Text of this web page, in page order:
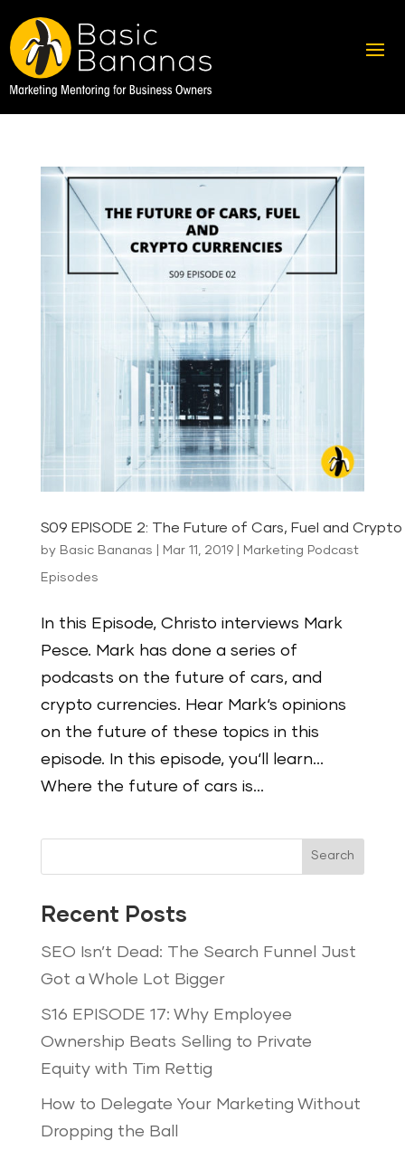
S09 EPISODE 2: The Future of Cars, Fuel and Crypto
by Basic Bananas Mar 11, 2019| Marketing Podcast
Episodes
In this Episode, Christo interviews Mark
Pesce. Mark has done a series of
podcasts on the future of cars, and
crypto currencies. Hear Mark‘s opinions
on the future of these topics in this
episode. In this episode, you‘ll learn…
Where the future of cars is...
Search
Recent Posts
SEO Isn’t Dead: The Search Funnel Just
Got a Whole Lot Bigger
S16 EPISODE 17: Why Employee
Ownership Beats Selling to Private
Equity with Tim Rettig
How to Delegate Your Marketing Without
Dropping the Ball